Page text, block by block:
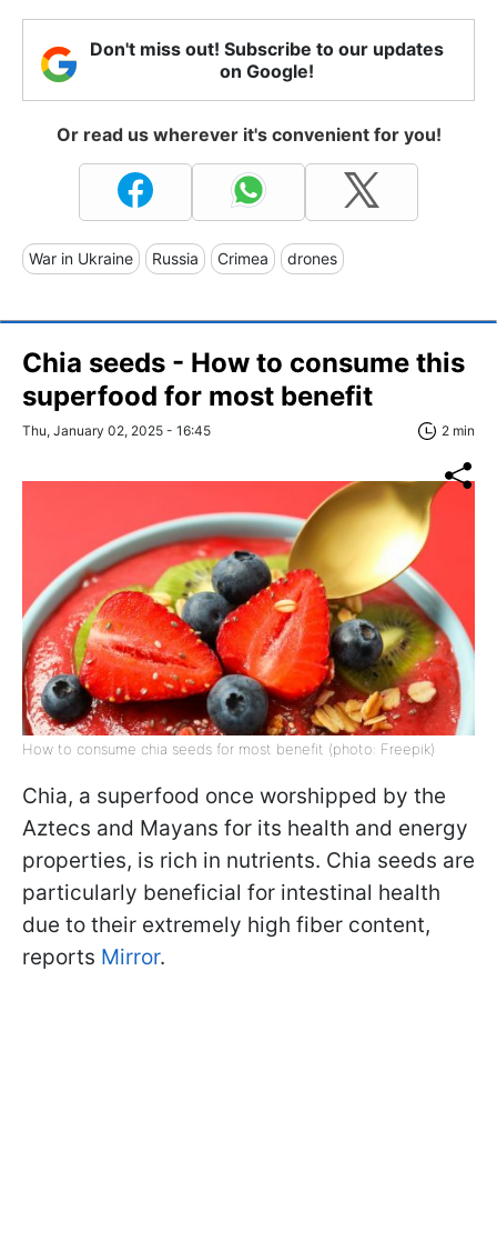
Don't miss out! Subscribe to our updates
on Google!
Or read us wherever it's convenient for you!
War in Ukraine Russia Crimea drones
Chia seeds - How to consume this
superfood for most benefit
Thu, January 02, 2025 - 16:45 2 min
How to consume chia seeds for most benefit (photo: Freepik)
Chia, a superfood once worshipped by the
Aztecs and Mayans for its health and energy
properties, is rich in nutrients. Chia seeds are
particularly beneficial for intestinal health
due to their extremely high fiber content,
reports Mirror.